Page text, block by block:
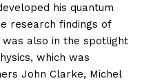
his quantum
research findings of
was also in the spotlight
which was
John Clarke, Michel